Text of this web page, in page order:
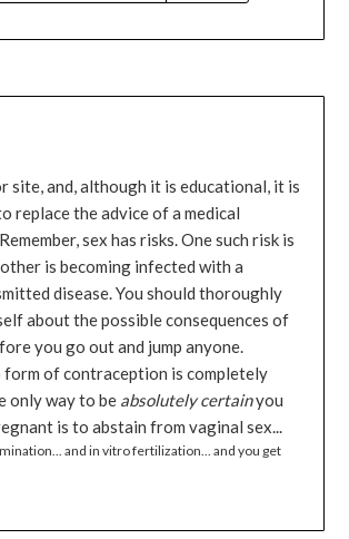
site, and, although it is educational, it is
replace the advice of a medical
sex has risks. One such risk is
is becoming infected with a
disease. You should thoroughly
about the possible consequences of
you go out and jump anyone.
form of contraception is completely
only way to be absolutely certainyou
is to abstain from vaginal sex...
and in vitro fertilization... and you get